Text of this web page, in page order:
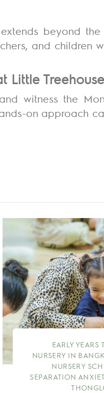
beyond
and children
Little
witness the
on approach
EARLY YEARS
NURSERY IN
NURSERY
SEPARATION